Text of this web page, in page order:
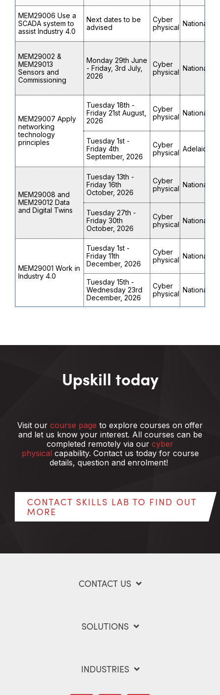
MEM29006 Use a
SCADA system to
assist Industry 4.0
Next dates to be
advised
Cyber
physical National
MEM29002 &
MEM29013
Sensors and
Commissioning
Monday 29th June
- Friday, 3rd July,
2026
Cyber
physical National
MEM29007 Apply
networking
technology
principles
Tuesday 18th -
Friday 21st August,
2026
Cyber
physical National
Tuesday 1st -
Friday 4th
September, 2026
Cyber
physical Adelaide
MEM29008 and
MEM29012 Data
and Digital Twins
Tuesday 13th -
Friday 16th
October, 2026
Cyber
physical National
Tuesday 27th -
Friday 30th
October, 2026
Cyber
physical National
MEM29001 Work in
Industry 4.0
Tuesday 1st -
Friday 11th
December, 2026
Cyber
physical National
Tuesday 15th -
Wednesday 23rd
December, 2026
Cyber
physical National
Upskill today
Visit our course page to explore courses on offer
and let us know your interest. All courses can be
completed remotely via our cyber
physical capability. Contact us today for course
details, question and enrolment!
CONTACT SKILLS LAB TO FIND OUT
MORE
CONTACT US
SOLUTIONS
INDUSTRIES